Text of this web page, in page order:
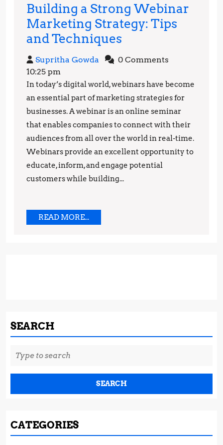
Building a Strong Webinar
Marketing Strategy: Tips
and Techniques
Webinar
Marketing
Strategy:
Tips
and
Techniques
Supritha Gowda Supritha0 Comments
10:25 pm
In today’s digital world, webinars have become
an essential part of marketing strategies for
businesses. A webinar is an online seminar
that enables companies to connect with their
audiences from all over the world in real-time.
Webinars provide an excellent opportunity to
educate, inform, and engage potential
customers while building...
READ MORE...READ
MORE...
SEARCH
Search
for:
CATEGORIES